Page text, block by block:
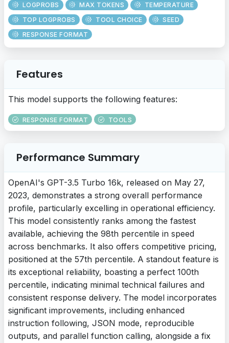
LOGPROBS
MAX TOKENS
TEMPERATURE
TOP LOGPROBS
TOOL CHOICE
SEED
RESPONSE FORMAT
Features
This model supports the following features:
RESPONSE FORMAT TOOLS
Performance Summary
OpenAI's GPT-3.5 Turbo 16k, released on May 27,
2023, demonstrates a strong overall performance
profile, particularly excelling in operational efficiency.
This model consistently ranks among the fastest
available, achieving the 98th percentile in speed
across benchmarks. It also offers competitive pricing,
positioned at the 57th percentile. A standout feature is
its exceptional reliability, boasting a perfect 100th
percentile, indicating minimal technical failures and
consistent response delivery. The model incorporates
significant improvements, including enhanced
instruction following, JSON mode, reproducible
outputs, and parallel function calling, alongside a fix